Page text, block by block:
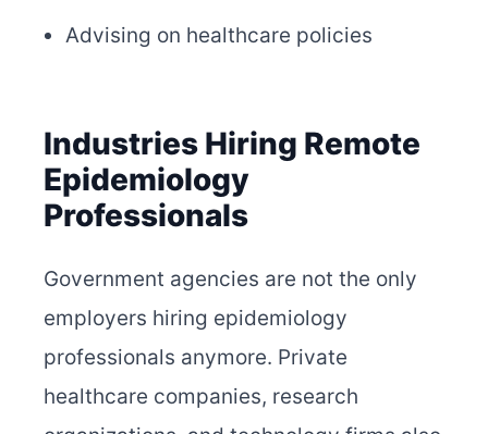
Advising on healthcare policies
Industries Hiring Remote
Epidemiology
Professionals
Government agencies are not the only
employers hiring epidemiology
professionals anymore. Private
healthcare companies, research